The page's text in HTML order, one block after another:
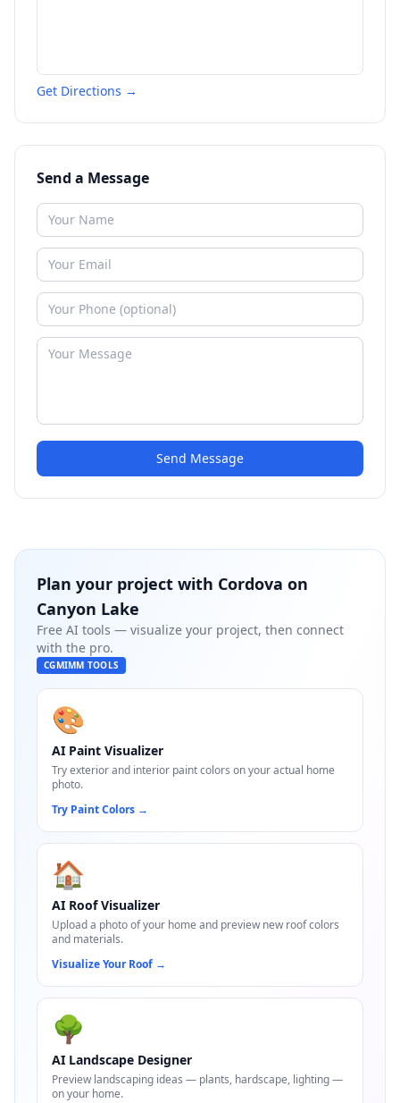
Get Directions →
Send a Message
Send Message
Plan your project with Cordova on
Canyon Lake
Free AI tools — visualize your project, then connect
with the pro.
CGMIMM TOOLS
🎨
AI Paint Visualizer
Try exterior and interior paint colors on your actual home
photo.
Try Paint Colors →
🏠
AI Roof Visualizer
Upload a photo of your home and preview new roof colors
and materials.
Visualize Your Roof →
🌳
AI Landscape Designer
Preview landscaping ideas — plants, hardscape, lighting —
on your home.